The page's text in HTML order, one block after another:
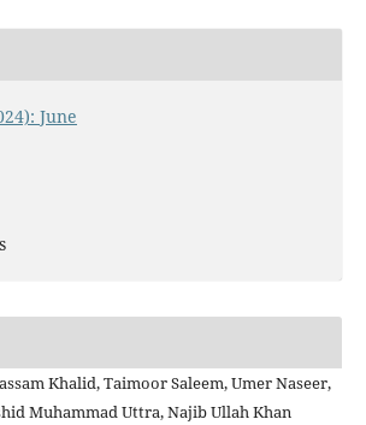
June
Khalid, Taimoor Saleem, Umer Naseer,
Muhammad Uttra, Najib Ullah Khan